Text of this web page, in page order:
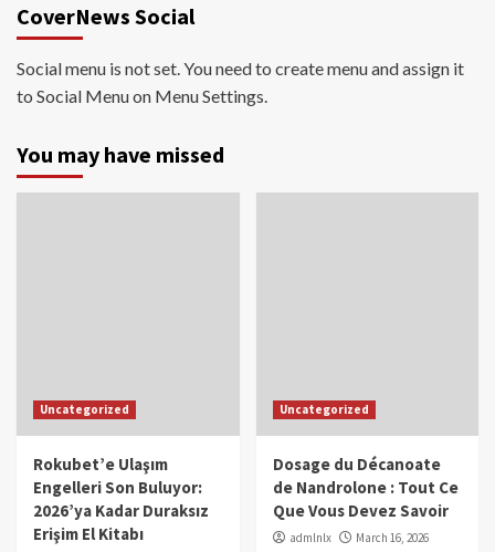
CoverNews Social
Social menu is not set. You need to create menu and assign it
to Social Menu on Menu Settings.
You may have missed
Uncategorized
Rokubet’e Ulaşım
Engelleri Son Buluyor:
2026’ya Kadar Duraksız
Erişim El Kitabı
Uncategorized
Dosage du Décanoate
de Nandrolone : Tout Ce
Que Vous Devez Savoir
admlnlx March 16, 2026